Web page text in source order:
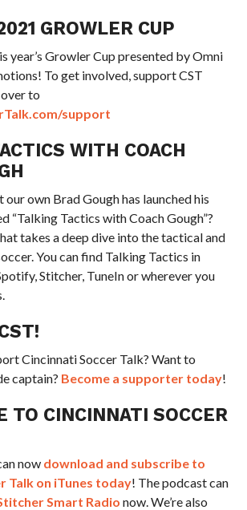
GROWLER CUP
year’s Growler Cup presented by Omni
To get involved, support CST
to
support
WITH COACH
own Brad Gough has launched his
“Talking Tactics with Coach Gough”?
takes a deep dive into the tactical and
You can find Talking Tactics in
Stitcher, TuneIn or wherever you
Cincinnati Soccer Talk? Want to
captain? Become a supporter today!
TO CINCINNATI SOCCER
now download and subscribe to
Talk on iTunes today! The podcast can
Smart Radio now. We’re also